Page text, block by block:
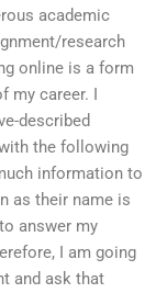
academic
research
online is a form
my career. I
described
the following
information to
as their name is
answer my
I am going
and ask that